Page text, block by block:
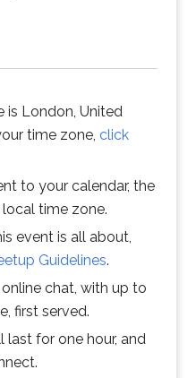
is London, United
time zone, click
to your calendar, the
time zone.
event is all about,
Guidelines.
chat, with up to
first served.
last for one hour, and